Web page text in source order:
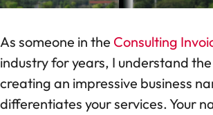
As someone in the Consulting
industry for years, I understand
creating an impressive business
differentiates your services. Your